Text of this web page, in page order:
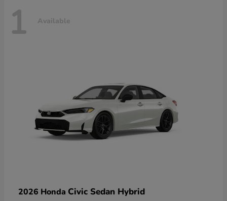
1 Available
2026 Honda Civic Sedan Hybrid